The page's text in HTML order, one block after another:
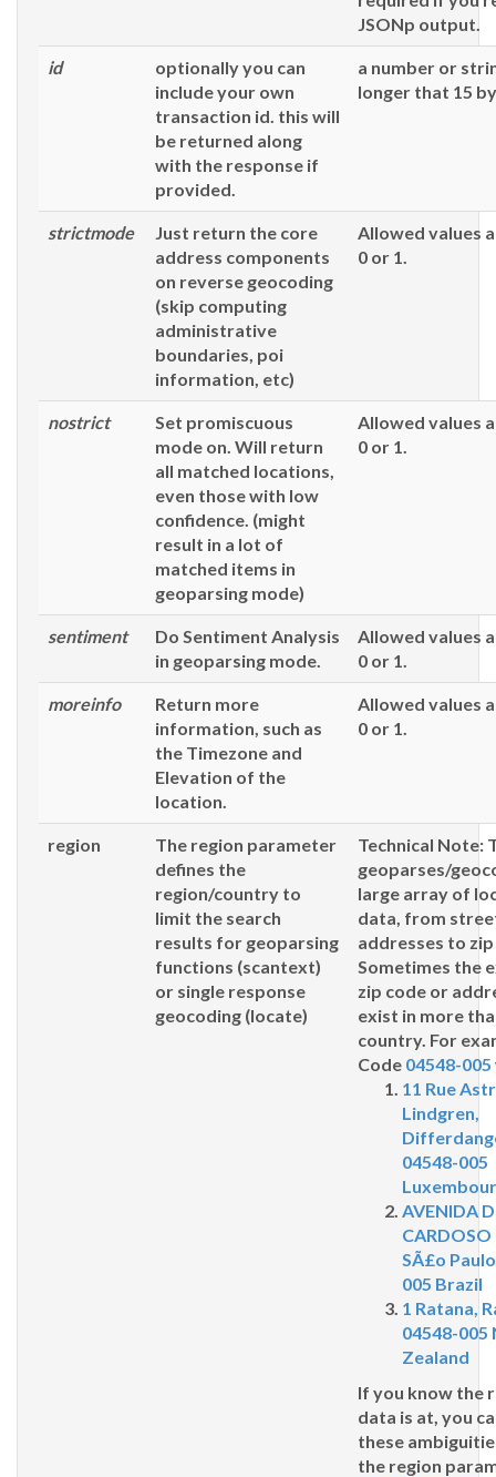
JSONp output.
id
optionally you can
include your own
transaction id. this will
be returned along
with the response if
provided.
a number or
longer that 15
strictmode
Just return the core
address components
on reverse geocoding
(skip computing
administrative
boundaries, poi
information, etc)
Allowed values
0 or 1.
nostrict
Set promiscuous
mode on. Will return
all matched locations,
even those with low
confidence. (might
result in a lot of
matched items in
geoparsing mode)
Allowed values
0 or 1.
sentiment
Do Sentiment Analysis
in geoparsing mode.
Allowed values
0 or 1.
moreinfo
Return more
information, such as
the Timezone and
Elevation of the
location.
Allowed values
0 or 1.
region
The region parameter
defines the
region/country to
limit the search
results for geoparsing
functions (scantext)
or single response
geocoding (locate)
Technical Note:
geoparses/
large array of
data, from
addresses to
Sometimes the
zip code or
exist in more
country. For
Code 04548-005
11 Rue
Lindgren,
04548-005
AVENIDA
CARDOSO
SÃ£o
005 Brazil
1 Ratana,
04548-005
Zealand
If you know the
data is at, you
these
the region